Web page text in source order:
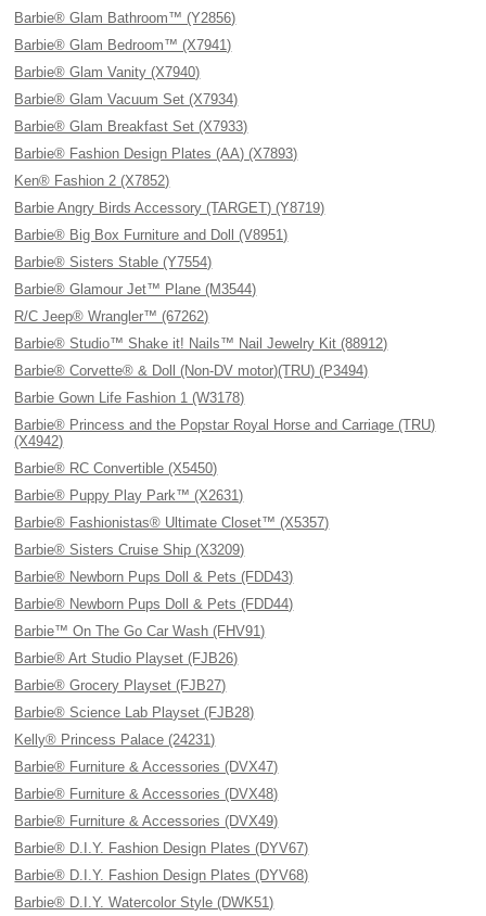
Barbie® Glam Bathroom™ (Y2856)
Barbie® Glam Bedroom™ (X7941)
Barbie® Glam Vanity (X7940)
Barbie® Glam Vacuum Set (X7934)
Barbie® Glam Breakfast Set (X7933)
Barbie® Fashion Design Plates (AA) (X7893)
Ken® Fashion 2 (X7852)
Barbie Angry Birds Accessory (TARGET) (Y8719)
Barbie® Big Box Furniture and Doll (V8951)
Barbie® Sisters Stable (Y7554)
Barbie® Glamour Jet™ Plane (M3544)
R/C Jeep® Wrangler™ (67262)
Barbie® Studio™ Shake it! Nails™ Nail Jewelry Kit (88912)
Barbie® Corvette® & Doll (Non-DV motor)(TRU) (P3494)
Barbie Gown Life Fashion 1 (W3178)
Barbie® Princess and the Popstar Royal Horse and Carriage (TRU)
(X4942)
Barbie® RC Convertible (X5450)
Barbie® Puppy Play Park™ (X2631)
Barbie® Fashionistas® Ultimate Closet™ (X5357)
Barbie® Sisters Cruise Ship (X3209)
Barbie® Newborn Pups Doll & Pets (FDD43)
Barbie® Newborn Pups Doll & Pets (FDD44)
Barbie™ On The Go Car Wash (FHV91)
Barbie® Art Studio Playset (FJB26)
Barbie® Grocery Playset (FJB27)
Barbie® Science Lab Playset (FJB28)
Kelly® Princess Palace (24231)
Barbie® Furniture & Accessories (DVX47)
Barbie® Furniture & Accessories (DVX48)
Barbie® Furniture & Accessories (DVX49)
Barbie® D.I.Y. Fashion Design Plates (DYV67)
Barbie® D.I.Y. Fashion Design Plates (DYV68)
Barbie® D.I.Y. Watercolor Style (DWK51)